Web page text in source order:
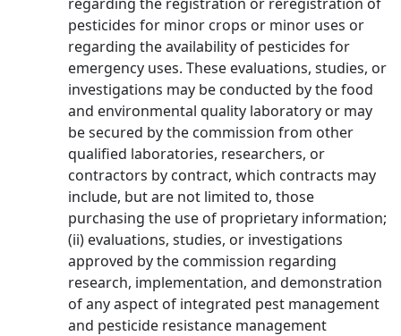
pesticides for minor crops or minor uses or
regarding the availability of pesticides for
emergency uses. These evaluations, studies, or
investigations may be conducted by the food
and environmental quality laboratory or may
be secured by the commission from other
qualified laboratories, researchers, or
contractors by contract, which contracts may
include, but are not limited to, those
purchasing the use of proprietary information;
(ii) evaluations, studies, or investigations
approved by the commission regarding
research, implementation, and demonstration
of any aspect of integrated pest management
and pesticide resistance management